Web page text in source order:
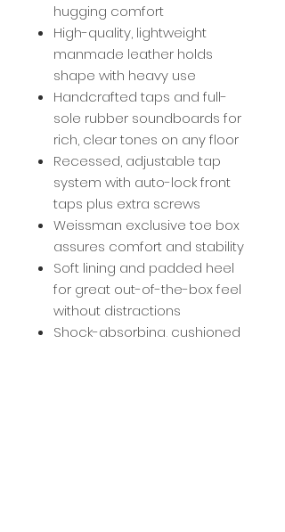
hugging comfort
High-quality, lightweight
manmade leather holds
shape with heavy use
Handcrafted taps and full-
sole rubber soundboards for
rich, clear tones on any floor
Recessed, adjustable tap
system with auto-lock front
taps plus extra screws
Weissman exclusive toe box
assures comfort and stability
Soft lining and padded heel
for great out-of-the-box feel
without distractions
Shock-absorbing, cushioned